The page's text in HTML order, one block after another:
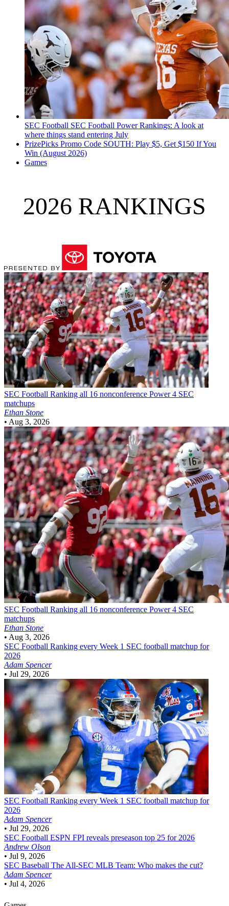
SEC Football SEC Football Power Rankings: A look at
where things stand entering July
PrizePicks Promo Code SOUTH: Play $5, Get $150 If You
Win (August 2026)
Games
2026 RANKINGS
SEC Football Ranking all 16 nonconference Power 4 SEC
matchups
Ethan Stone
• Aug 3, 2026
SEC Football Ranking all 16 nonconference Power 4 SEC
matchups
Ethan Stone
• Aug 3, 2026
SEC Football Ranking every Week 1 SEC football matchup for
2026
Adam Spencer
• Jul 29, 2026
SEC Football Ranking every Week 1 SEC football matchup for
2026
Adam Spencer
• Jul 29, 2026
SEC Football ESPN FPI reveals preseason top 25 for 2026
Andrew Olson
• Jul 9, 2026
SEC Baseball The All-SEC MLB Team: Who makes the cut?
Adam Spencer
• Jul 4, 2026